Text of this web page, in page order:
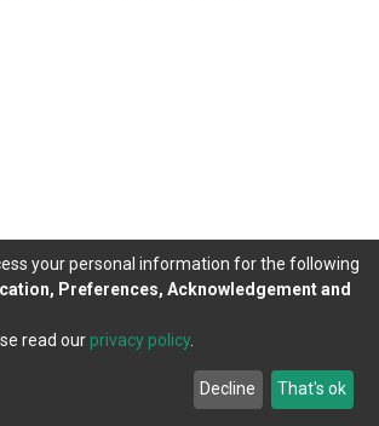
copyright © 2002-2026
Agreement
Send
Feedback
your personal information for the following
Preferences, Acknowledgement and
read our privacy policy.
Decline That's ok